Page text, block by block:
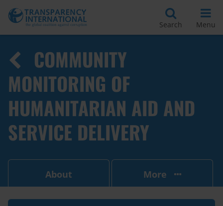
Search Menu
COMMUNITY
MONITORING OF
HUMANITARIAN AID AND
SERVICE DELIVERY
About More